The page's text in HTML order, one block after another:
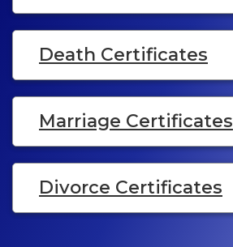
Death Certificates
Marriage Certificates
Divorce Certificates